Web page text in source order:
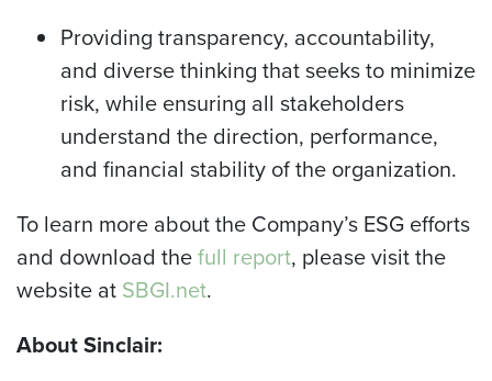
Providing transparency, accountability,
and diverse thinking that seeks to minimize
risk, while ensuring all stakeholders
understand the direction, performance,
and financial stability of the organization.
To learn more about the Company’s ESG efforts
and download thefull report, please visit the
website at SBGI.net.
About Sinclair: